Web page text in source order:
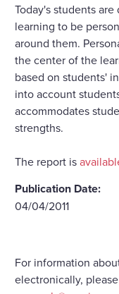
Today's students
learning to be
around them.
the center of the
based on students'
into account
accommodates
strengths.
The report is
Publication Date:
04/04/2011
For information
electronically,